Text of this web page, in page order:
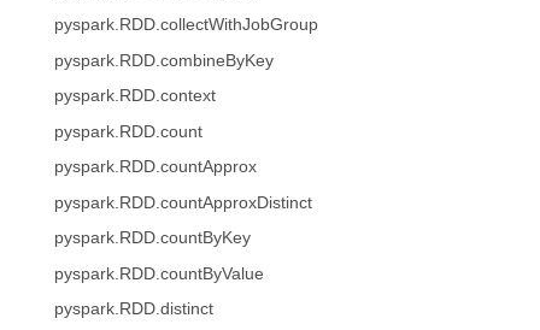
pyspark.RDD.collectWithJobGroup
pyspark.RDD.combineByKey
pyspark.RDD.context
pyspark.RDD.count
pyspark.RDD.countApprox
pyspark.RDD.countApproxDistinct
pyspark.RDD.countByKey
pyspark.RDD.countByValue
pyspark.RDD.distinct